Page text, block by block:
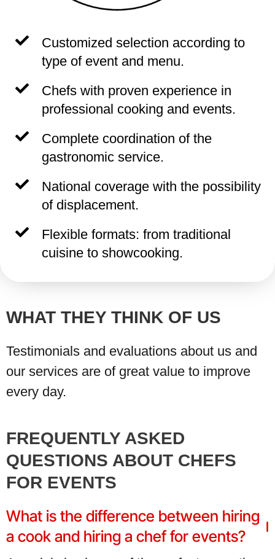
Customized selection according to
type of event and menu.
Chefs with proven experience in
professional cooking and events.
Complete coordination of the
gastronomic service.
National coverage with the possibility
of displacement.
Flexible formats: from traditional
cuisine to showcooking.
WHAT THEY THINK OF US
Testimonials and evaluations about us and
our services are of great value to improve
every day.
FREQUENTLY ASKED
QUESTIONS ABOUT CHEFS
FOR EVENTS
What is the difference between hiring
a cook and hiring a chef for events?